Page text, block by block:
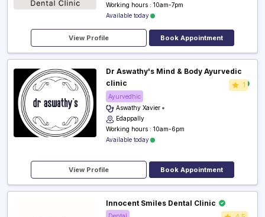
Working hours : 10am-7pm
Available today
View Profile Book Appointment
Dr Aswathy's Mind & Body Ayurvedic
clinic
Ayurvedhic
1
Aswathy Xavier
Edappally
Working hours : 10am-6pm
Available today
View Profile Book Appointment
Innocent Smiles Dental Clinic